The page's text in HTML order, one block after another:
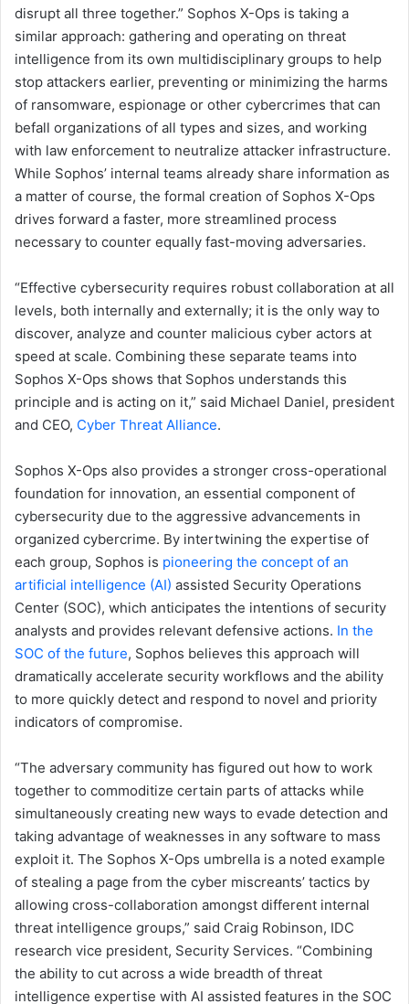
disrupt all three together.” Sophos X-Ops is taking a
similar approach: gathering and operating on threat
intelligence from its own multidisciplinary groups to help
stop attackers earlier, preventing or minimizing the harms
of ransomware, espionage or other cybercrimes that can
befall organizations of all types and sizes, and working
with law enforcement to neutralize attacker infrastructure.
While Sophos’ internal teams already share information as
a matter of course, the formal creation of Sophos X-Ops
drives forward a faster, more streamlined process
necessary to counter equally fast-moving adversaries.
“Effective cybersecurity requires robust collaboration at all
levels, both internally and externally; it is the only way to
discover, analyze and counter malicious cyber actors at
speed at scale. Combining these separate teams into
Sophos X-Ops shows that Sophos understands this
principle and is acting on it,” said Michael Daniel, president
and CEO, Cyber Threat Alliance.
Sophos X-Ops also provides a stronger cross-operational
foundation for innovation, an essential component of
cybersecurity due to the aggressive advancements in
organized cybercrime. By intertwining the expertise of
each group, Sophos is pioneering the concept of an
artificial intelligence (AI) assisted Security Operations
Center (SOC), which anticipates the intentions of security
analysts and provides relevant defensive actions. In the
SOC of the future, Sophos believes this approach will
dramatically accelerate security workflows and the ability
to more quickly detect and respond to novel and priority
indicators of compromise.
“The adversary community has figured out how to work
together to commoditize certain parts of attacks while
simultaneously creating new ways to evade detection and
taking advantage of weaknesses in any software to mass
exploit it. The Sophos X-Ops umbrella is a noted example
of stealing a page from the cyber miscreants’ tactics by
allowing cross-collaboration amongst different internal
threat intelligence groups,” said Craig Robinson, IDC
research vice president, Security Services. “Combining
the ability to cut across a wide breadth of threat
intelligence expertise with AI assisted features in the SOC